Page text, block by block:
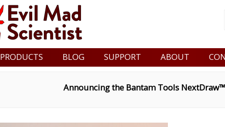
PRODUCTS BLOG SUPPORT ABOUT
Announcing the Bantam Tools